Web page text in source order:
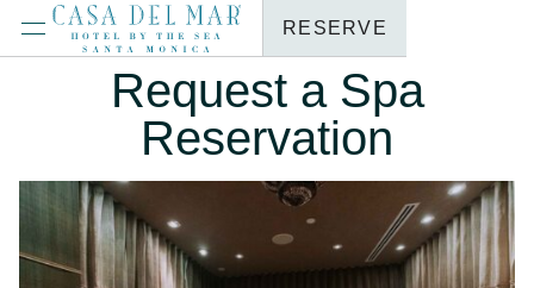
RESERVE
Request a Spa
Reservation